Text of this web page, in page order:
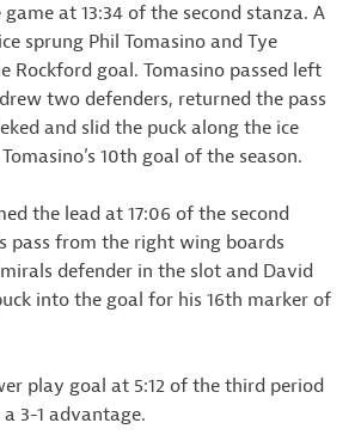
at 13:34 of the second stanza. A
sprung Phil Tomasino and Tye
Rockford goal. Tomasino passed left
two defenders, returned the pass
and slid the puck along the ice
10th goal of the season.
the lead at 17:06 of the second
pass from the right wing boards
defender in the slot and David
into the goal for his 16th marker of
play goal at 5:12 of the third period
3-1 advantage.